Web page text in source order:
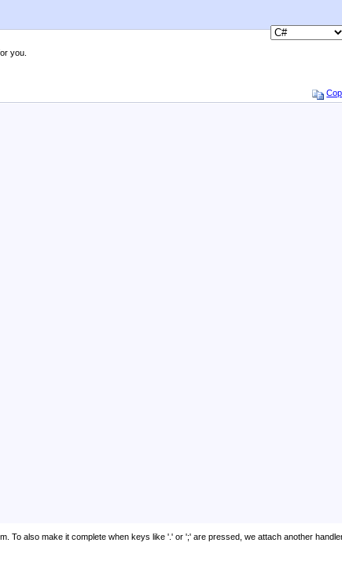
you.
To also make it complete when keys like '.' or ';' are pressed, we attach another